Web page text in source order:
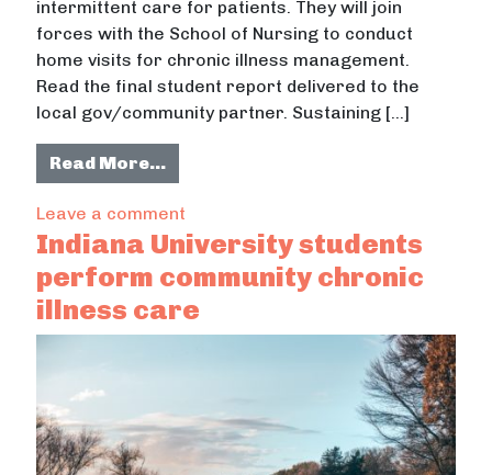
intermittent care for patients. They will join
forces with the School of Nursing to conduct
home visits for chronic illness management.
Read the final student report delivered to the
local gov/community partner. Sustaining […]
Read More…from Chronic Illness: Promoting
Leave a comment
Indiana University students
perform community chronic
illness care